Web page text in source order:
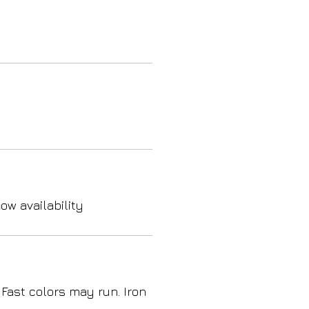
availability
colors may run. Iron